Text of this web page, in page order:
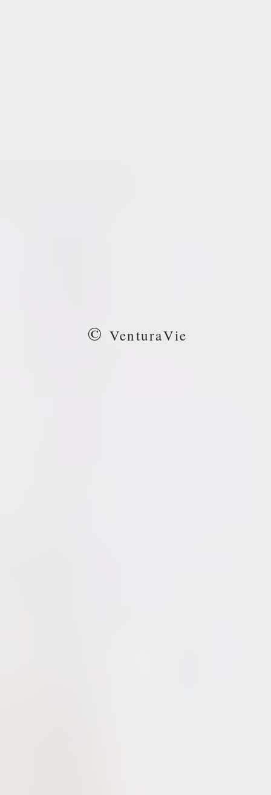
© VenturaVie